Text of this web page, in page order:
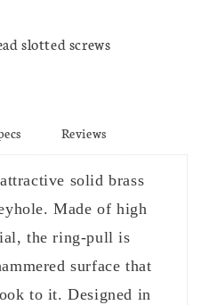
slotted screws
Reviews
solid brass
Made of high
the ring-pull is
surface that
to it. Designed in